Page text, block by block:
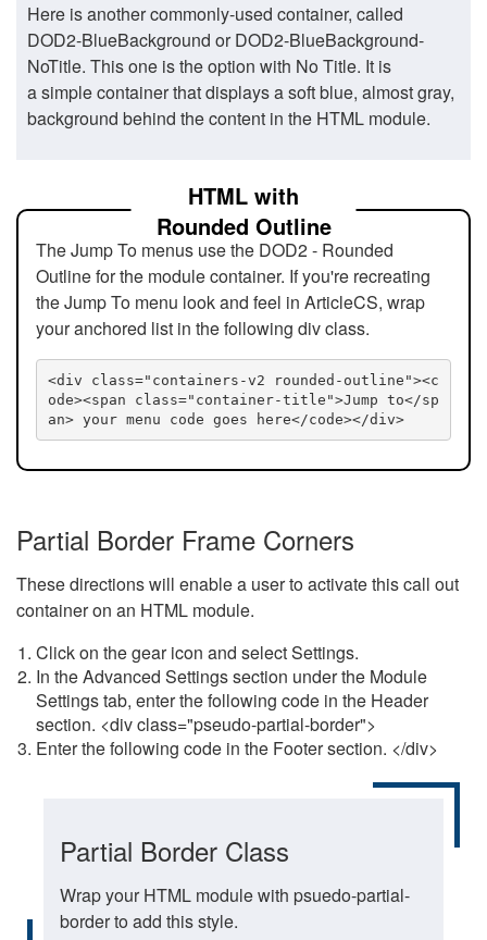
Here is another commonly-used container, called
DOD2-BlueBackground or DOD2-BlueBackground-
NoTitle. This one is the option with No Title. It is
a simple container that displays a soft blue, almost gray,
background behind the content in the HTML module.
HTML with
Rounded Outline
The Jump To menus use the DOD2 - Rounded
Outline for the module container. If you're recreating
the Jump To menu look and feel in ArticleCS, wrap
your anchored list in the following div class.
<div class="containers-v2 rounded-outline"><c
ode><span class="container-title">Jump to</sp
an> your menu code goes here</code></div>
Partial Border Frame Corners
These directions will enable a user to activate this call out
container on an HTML module.
Click on the gear icon and select Settings.
In the Advanced Settings section under the Module
Settings tab, enter the following code in the Header
section. <div class="pseudo-partial-border">
Enter the following code in the Footer section. </div>
Partial Border Class
Wrap your HTML module with psuedo-partial-
border to add this style.